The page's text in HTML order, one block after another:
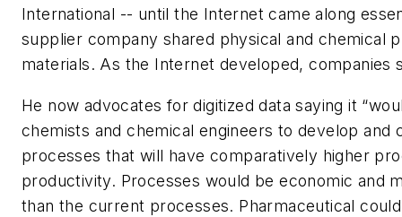
International -- until the Internet came along
supplier company shared physical and chemical
materials. As the Internet developed, companies
He now advocates for digitized data saying it
chemists and chemical engineers to develop and
processes that will have comparatively higher
productivity. Processes would be economic and
than the current processes. Pharmaceutical